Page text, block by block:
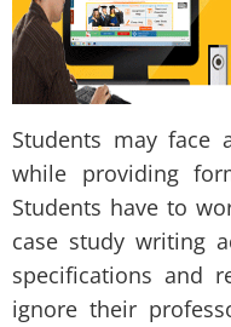
Students may face
while providing
Students have to
case study writing
specifications and
ignore their